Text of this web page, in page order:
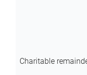
Charitable